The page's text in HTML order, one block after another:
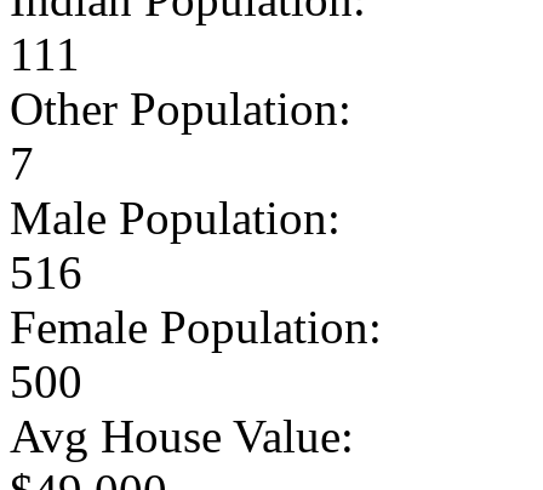
111
Other Population:
7
Male Population:
516
Female Population:
500
Avg House Value: